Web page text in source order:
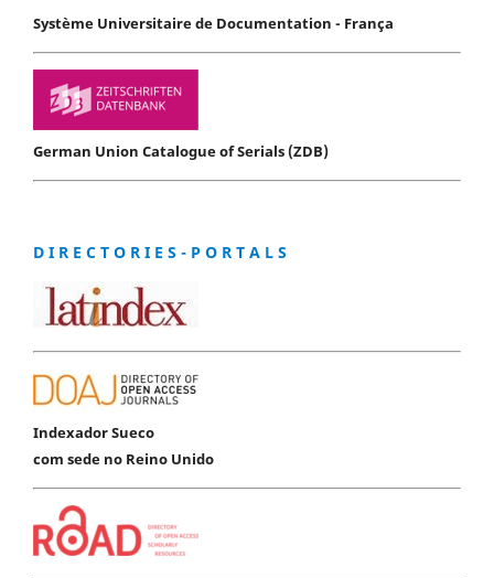
Système Universitaire de Documentation - França
German Union Catalogue of Serials (ZDB)
D I R E C T O R I E S - P O R T A L S
Indexador Sueco
com sede no Reino Unido